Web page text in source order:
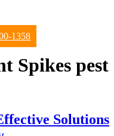
1358
Spikes pest
Solutions